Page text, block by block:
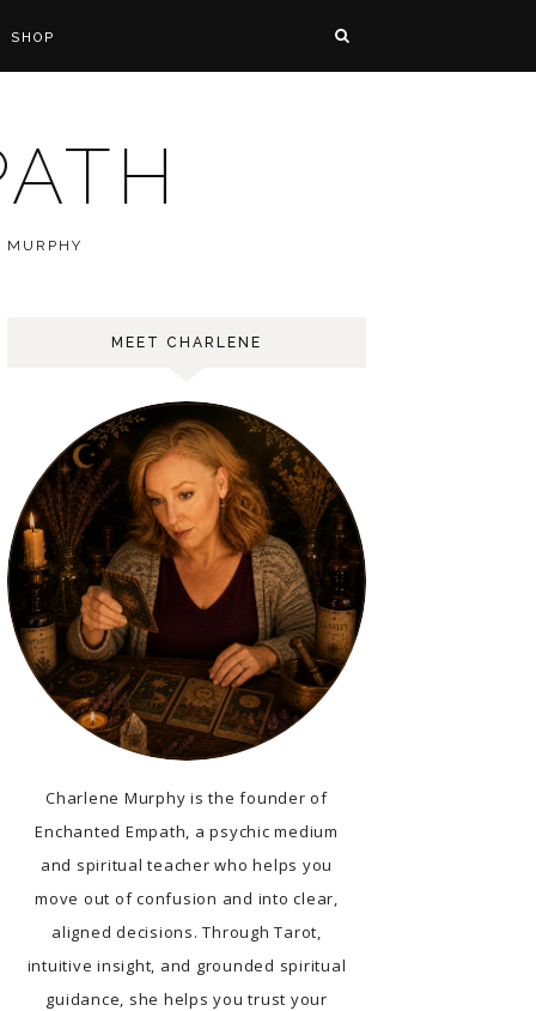
SHOP
MURPHY
MEET CHARLENE
Charlene Murphy is the founder of
Enchanted Empath, a psychic medium
and spiritual teacher who helps you
move out of confusion and into clear,
aligned decisions. Through Tarot,
intuitive insight, and grounded spiritual
guidance, she helps you trust your